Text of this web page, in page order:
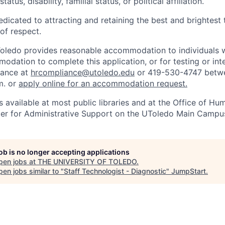
to attracting and retaining the best and brightest
respect.
provides reasonable accommodation to individuals
to complete this application, or for testing or
at hrcompliance@utoledo.edu or 419-530-4747
or apply online for an accommodation request.
available at most public libraries and at the Office of
for Administrative Support on the UToledo Main
is no longer accepting applications
jobs at THE UNIVERSITY OF TOLEDO.
jobs similar to "Staff Technologist - Diagnostic" JumpStart.